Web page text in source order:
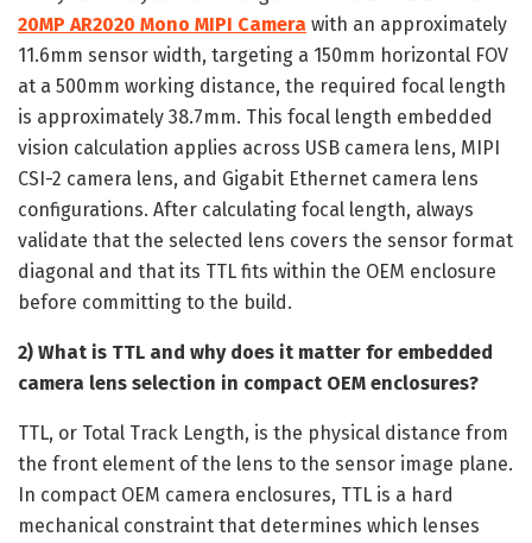
20MP AR2020 Mono MIPI Camera with an approximately
11.6mm sensor width, targeting a 150mm horizontal FOV
at a 500mm working distance, the required focal length
is approximately 38.7mm. This focal length embedded
vision calculation applies across USB camera lens, MIPI
CSI-2 camera lens, and Gigabit Ethernet camera lens
configurations. After calculating focal length, always
validate that the selected lens covers the sensor format
diagonal and that its TTL fits within the OEM enclosure
before committing to the build.
2) What is TTL and why does it matter for embedded
camera lens selection in compact OEM enclosures?
TTL, or Total Track Length, is the physical distance from
the front element of the lens to the sensor image plane.
In compact OEM camera enclosures, TTL is a hard
mechanical constraint that determines which lenses